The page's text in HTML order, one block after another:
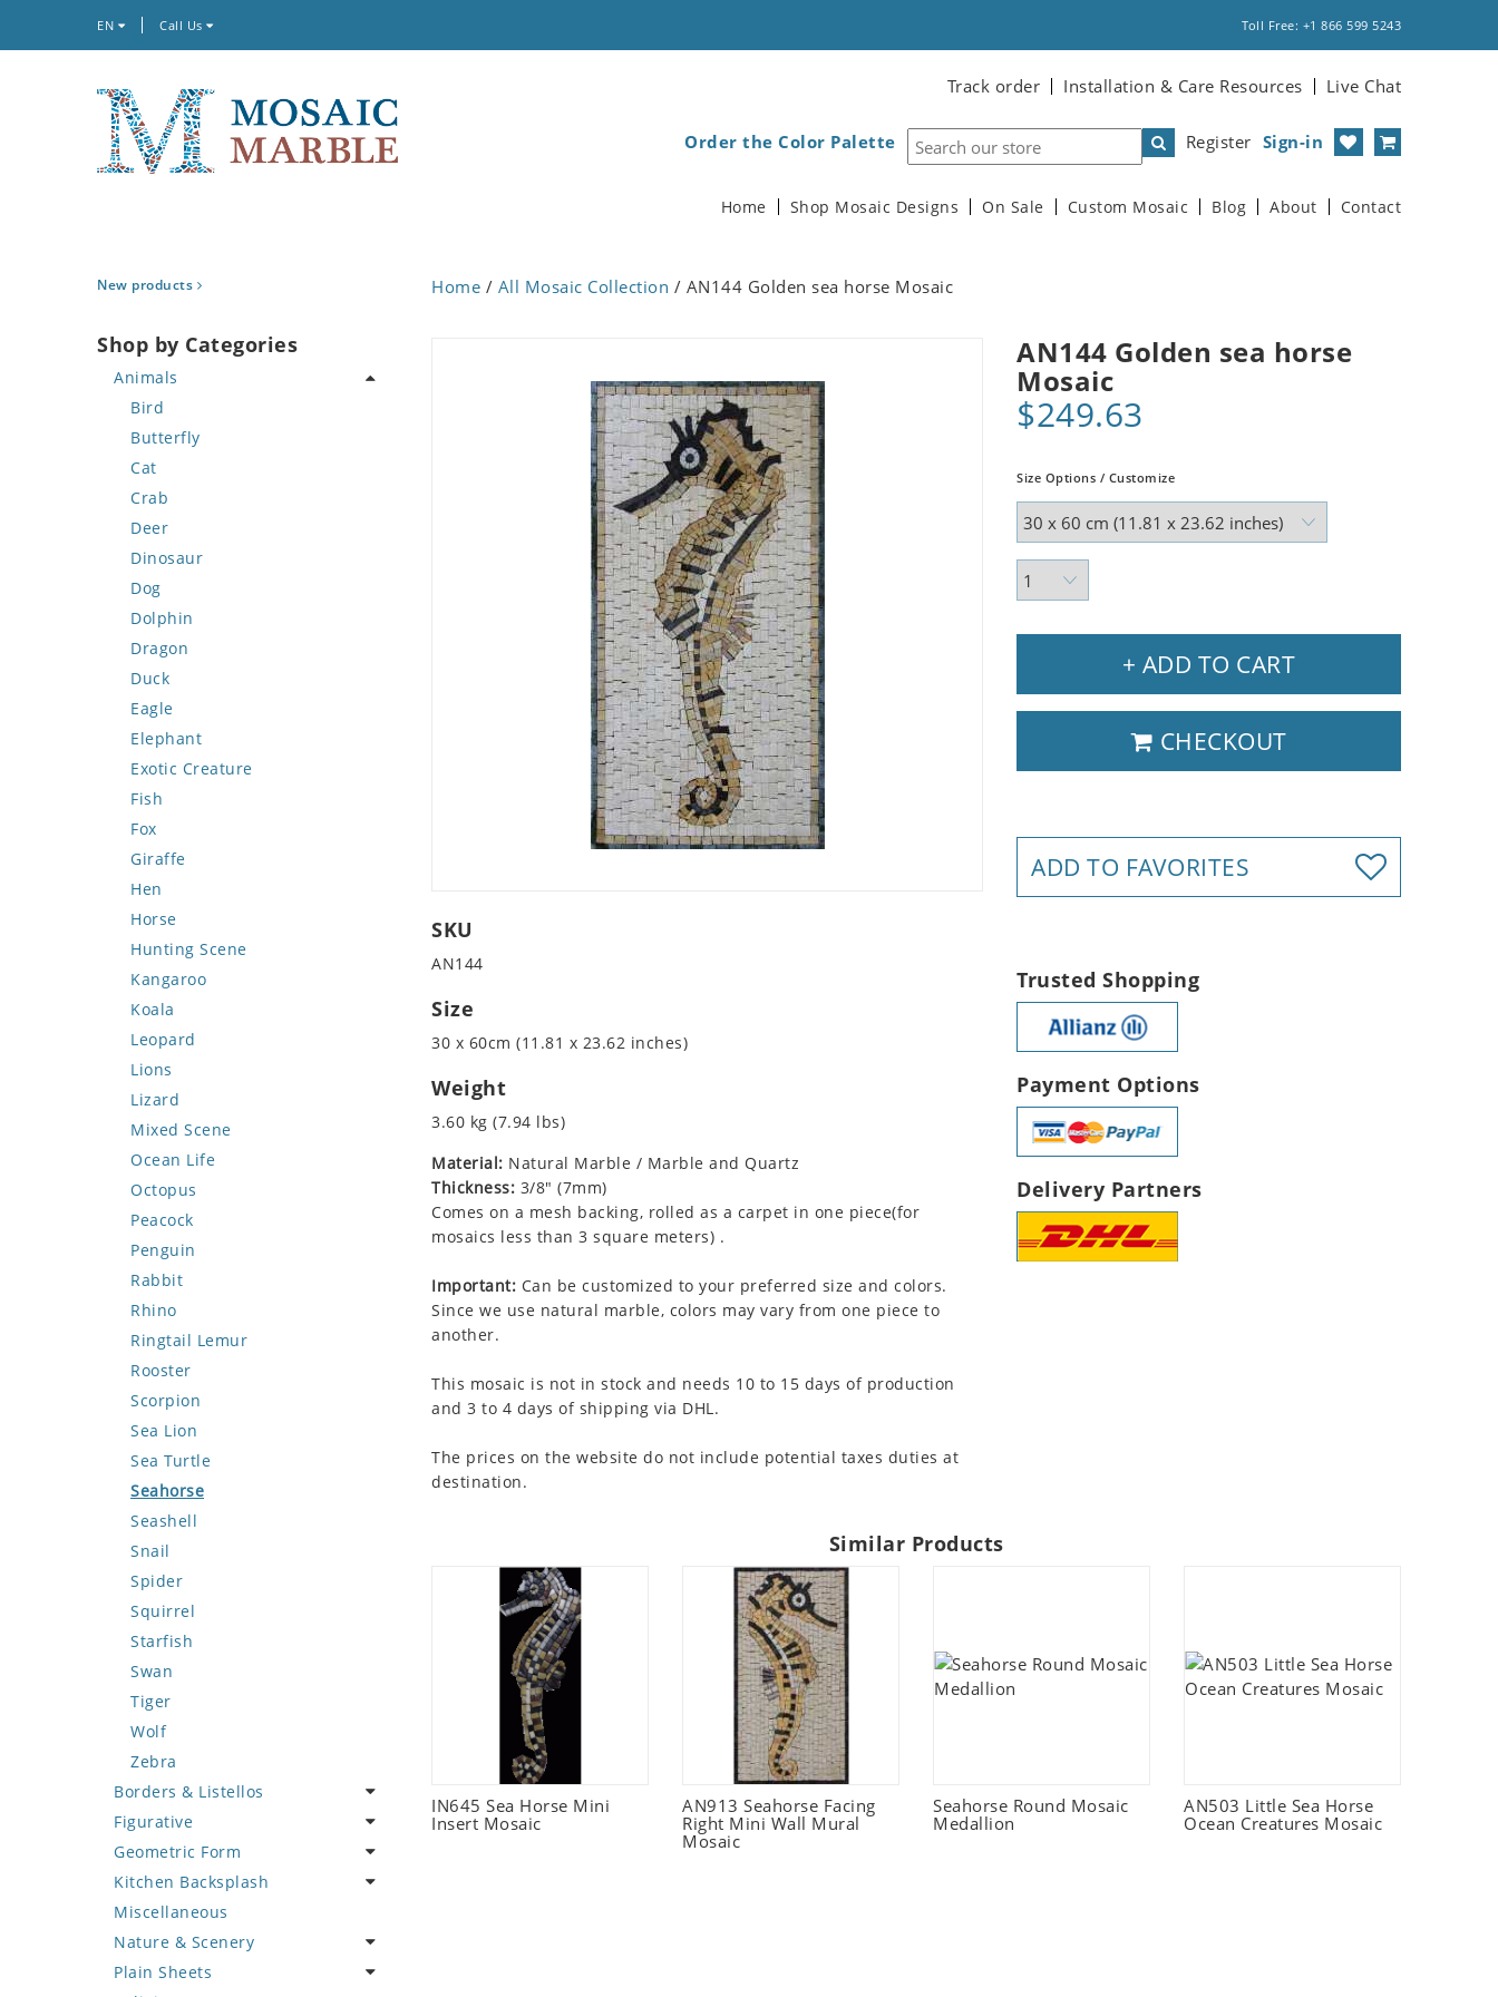
EN Call Us Toll Free: +1 866 599 5243
Track order Installation & Care Resources Live Chat
Register Sign-in
Order the Color Palette
Home Shop Mosaic Designs On Sale Custom Mosaic Blog About Contact
New products
Shop by Categories
Animals
Bird
Butterfly
Cat
Crab
Deer
Dinosaur
Dog
Dolphin
Dragon
Duck
Eagle
Elephant
Exotic Creature
Fish
Fox
Giraffe
Hen
Horse
Hunting Scene
Kangaroo
Koala
Leopard
Lions
Lizard
Mixed Scene
Ocean Life
Octopus
Peacock
Penguin
Rabbit
Rhino
Ringtail Lemur
Rooster
Scorpion
Sea Lion
Sea Turtle
Seahorse
Seashell
Snail
Spider
Squirrel
Starfish
Swan
Tiger
Wolf
Zebra
Borders & Listellos
Animal Design
Fleur de Lys
Floral Border
Geometric Design
Greek Key Design
Mirror Frame
Figurative
Celebrity
Famous Artist
Fantasy Art
Mermaid
Nudes
Geometric Form
Abstract Tile Design
Ancient Motif
Black & White
Compass & Nautical
Kitchen Backsplash
Coffee & Tea
Fruit Basket
Fruits & Vegetables
Miscellaneous
Nature & Scenery
Flower
Plain Sheets
Home / All Mosaic Collection / AN144 Golden sea horse Mosaic
AN144 Golden sea horse
Mosaic
$249.63
Size Options / Customize
+ ADD TO CART
CHECKOUT
ADD TO FAVORITES
SKU
AN144
Size
30 x 60cm (11.81 x 23.62 inches)
Weight
3.60 kg (7.94 lbs)
Material: Natural Marble / Marble and Quartz
Thickness: 3/8" (7mm)
Comes on a mesh backing, rolled as a carpet in one piece(for
mosaics less than 3 square meters) .
Important: Can be customized to your preferred size and colors.
Since we use natural marble, colors may vary from one piece to
another.
This mosaic is not in stock and needs 10 to 15 days of production
and 3 to 4 days of shipping via DHL.
The prices on the website do not include potential taxes duties at
destination.
Trusted Shopping
Payment Options
Delivery Partners
Similar Products
IN645 Sea Horse Mini
Insert Mosaic
AN913 Seahorse Facing
Right Mini Wall Mural
Mosaic
Seahorse Round Mosaic
Medallion
AN503 Little Sea Horse
Ocean Creatures Mosaic